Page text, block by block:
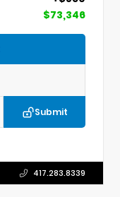
$73,346
Submit
417.283.8339